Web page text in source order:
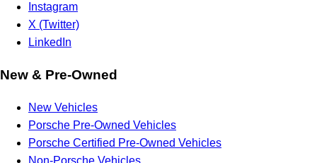
Instagram
X (Twitter)
LinkedIn
New & Pre-Owned
New Vehicles
Porsche Pre-Owned Vehicles
Porsche Certified Pre-Owned Vehicles
Non-Porsche Vehicles